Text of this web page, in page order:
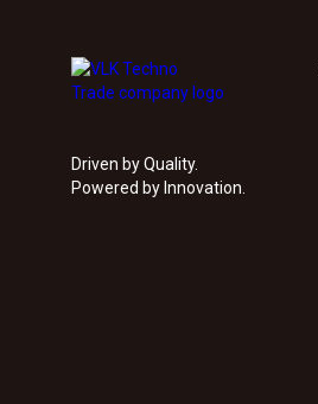
Driven by Quality.
Powered by Innovation.